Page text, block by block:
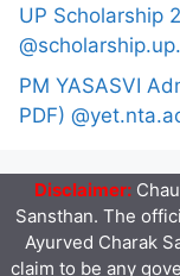
UP Scholarship
PM YASASVI
PDF)
Disclaimer:
Sansthan. The
Ayurved Charak
claim to be any